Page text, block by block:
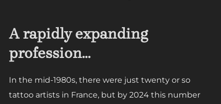
A rapidly expanding
profession…
In the mid-1980s, there were just twenty or so
tattoo artists in France, but by 2024 this number